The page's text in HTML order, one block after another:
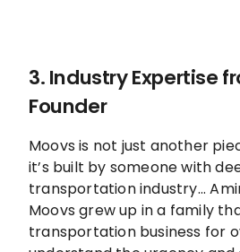
3. Industry Expertise
Founder
Moovs is not just another
it’s built by someone with
transportation industry...
Moovs grew up in a family
transportation business for